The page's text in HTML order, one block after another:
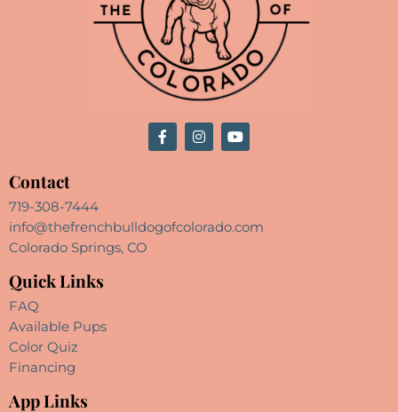
Contact
719-308-7444
info@thefrenchbulldogofcolorado.com
Colorado Springs, CO
Quick Links
FAQ
Available Pups
Color Quiz
Financing
App Links